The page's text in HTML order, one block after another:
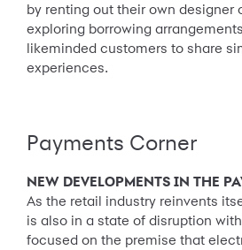
by renting out their own designer
exploring borrowing
likeminded customers to share
experiences.
Payments Corner
NEW DEVELOPMENTS IN THE
As the retail industry reinvents
is also in a state of disruption
focused on the premise that